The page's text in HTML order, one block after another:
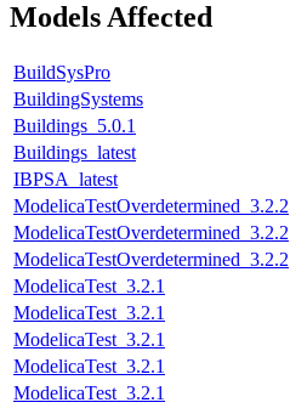
Models Affected
BuildSysPro
BuildingSystems
Buildings_5.0.1
Buildings_latest
IBPSA_latest
ModelicaTestOverdetermined_3.2.2
ModelicaTestOverdetermined_3.2.2
ModelicaTestOverdetermined_3.2.2
ModelicaTest_3.2.1
ModelicaTest_3.2.1
ModelicaTest_3.2.1
ModelicaTest_3.2.1
ModelicaTest_3.2.1